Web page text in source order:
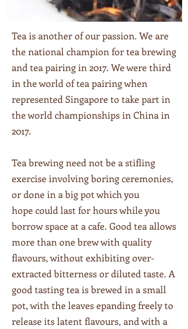
Tea is another of our passion. We are
the national champion for tea brewing
and tea pairing in 2017. We were third
in the world of tea pairing when
represented Singapore to take part in
the world championships in China in
2017.
Tea brewing need not be a stifling
exercise involving boring ceremonies,
or done in a big pot which you
hope could last for hours while you
borrow space at a cafe. Good tea allows
more than one brew with quality
flavours, without exhibiting over-
extracted bitterness or diluted taste. A
good tasting tea is brewed in a small
pot, with the leaves epanding freely to
release its latent flavours, and with a